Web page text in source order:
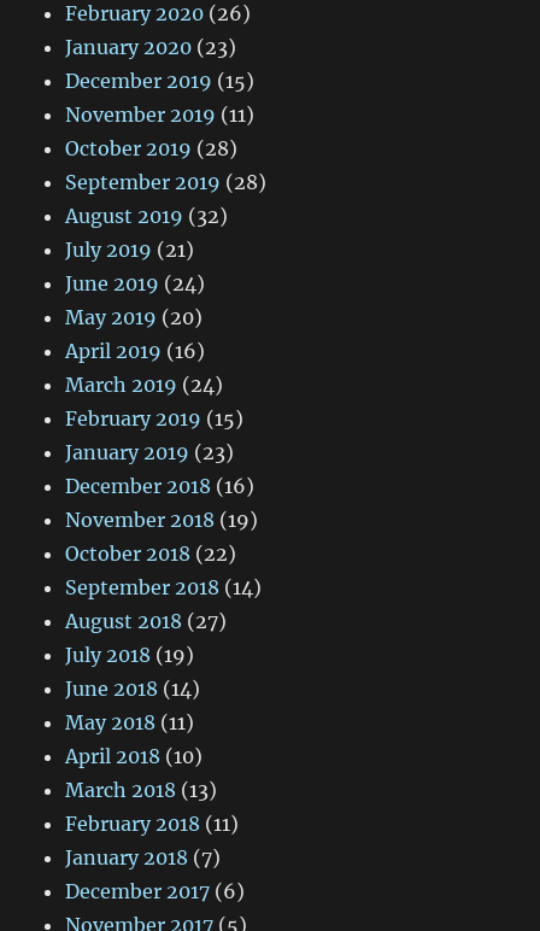
February 2020 (26)
January 2020 (23)
December 2019 (15)
November 2019 (11)
October 2019 (28)
September 2019 (28)
August 2019 (32)
July 2019 (21)
June 2019 (24)
May 2019 (20)
April 2019 (16)
March 2019 (24)
February 2019 (15)
January 2019 (23)
December 2018 (16)
November 2018 (19)
October 2018 (22)
September 2018 (14)
August 2018 (27)
July 2018 (19)
June 2018 (14)
May 2018 (11)
April 2018 (10)
March 2018 (13)
February 2018 (11)
January 2018 (7)
December 2017 (6)
November 2017 (5)